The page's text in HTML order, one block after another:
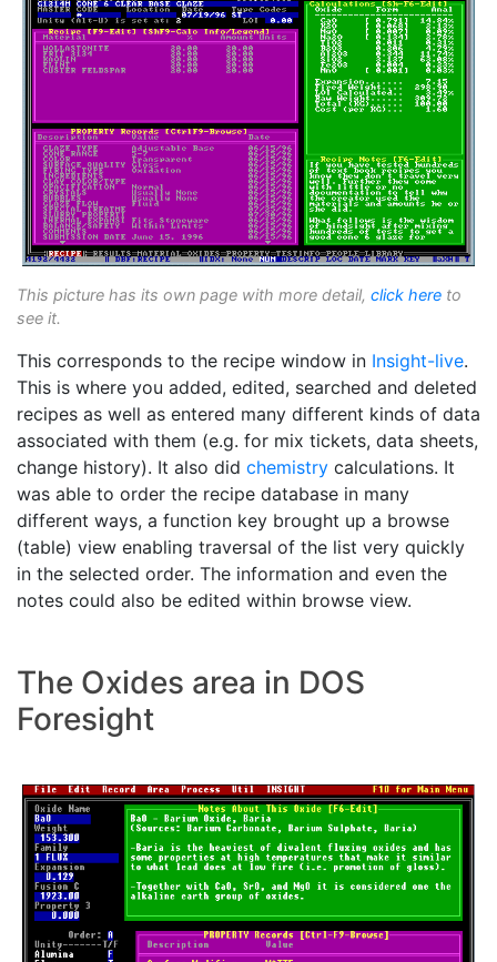
This picture has its own page with more detail, click here to
see it.
This corresponds to the recipe window in Insight-live.
This is where you added, edited, searched and deleted
recipes as well as entered many different kinds of data
associated with them (e.g. for mix tickets, data sheets,
change history). It also did chemistry calculations. It
was able to order the recipe database in many
different ways, a function key brought up a browse
(table) view enabling traversal of the list very quickly
in the selected order. The information and even the
notes could also be edited within browse view.
The Oxides area in DOS
Foresight